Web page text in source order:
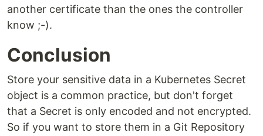
another certificate than the ones the controller
know ;-).
Conclusion
Store your sensitive data in a Kubernetes Secret
object is a common practice, but don't forget
that a Secret is only encoded and not encrypted.
So if you want to store them in a Git Repository